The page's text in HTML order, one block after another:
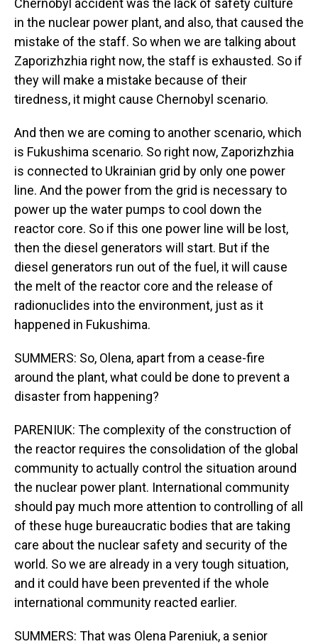
Chernobyl accident was the lack of safety culture
in the nuclear power plant, and also, that caused the
mistake of the staff. So when we are talking about
Zaporizhzhia right now, the staff is exhausted. So if
they will make a mistake because of their
tiredness, it might cause Chernobyl scenario.
And then we are coming to another scenario, which
is Fukushima scenario. So right now, Zaporizhzhia
is connected to Ukrainian grid by only one power
line. And the power from the grid is necessary to
power up the water pumps to cool down the
reactor core. So if this one power line will be lost,
then the diesel generators will start. But if the
diesel generators run out of the fuel, it will cause
the melt of the reactor core and the release of
radionuclides into the environment, just as it
happened in Fukushima.
SUMMERS: So, Olena, apart from a cease-fire
around the plant, what could be done to prevent a
disaster from happening?
PARENIUK: The complexity of the construction of
the reactor requires the consolidation of the global
community to actually control the situation around
the nuclear power plant. International community
should pay much more attention to controlling of all
of these huge bureaucratic bodies that are taking
care about the nuclear safety and security of the
world. So we are already in a very tough situation,
and it could have been prevented if the whole
international community reacted earlier.
SUMMERS: That was Olena Pareniuk, a senior